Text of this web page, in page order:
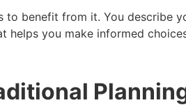
benefit from it. You describe
you make informed